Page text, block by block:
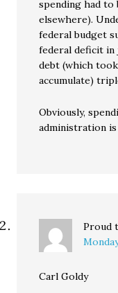
spending had to
elsewhere).
federal budget
federal deficit in
debt (which
accumulate)
Obviously,
administration
Proud
Carl Goldy